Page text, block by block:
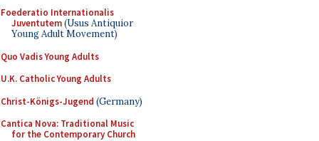
Foederatio Internationalis
Juventutem(Usus Antiquior
Young Adult Movement)
Quo Vadis Young Adults
U.K. Catholic Young Adults
Christ-Königs-Jugend (Germany)
Cantica Nova: Traditional Music
for the Contemporary Church